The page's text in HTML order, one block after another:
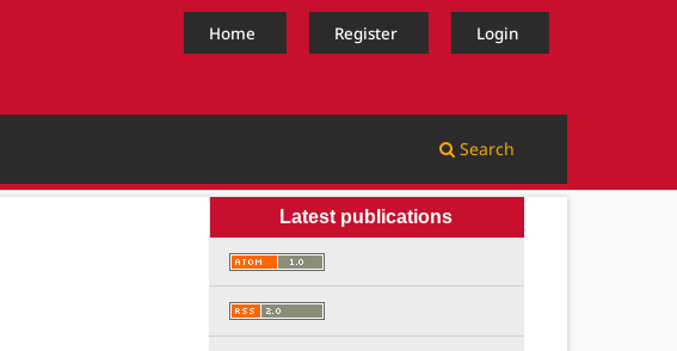
Search
Home Register Login
Latest publications